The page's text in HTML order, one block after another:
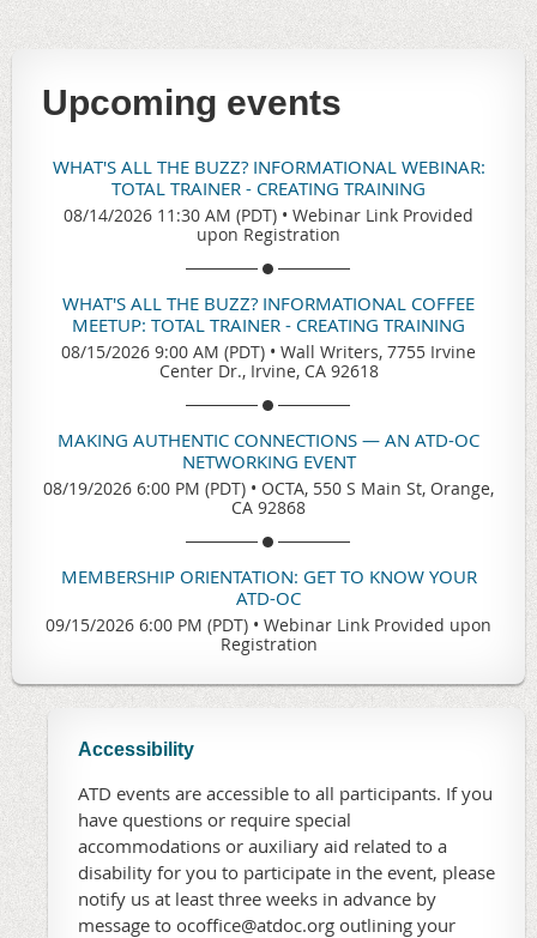
Upcoming events
WHAT'S ALL THE BUZZ? INFORMATIONAL WEBINAR:
TOTAL TRAINER - CREATING TRAINING
08/14/2026 11:30 AM (PDT) • Webinar Link Provided
upon Registration
WHAT'S ALL THE BUZZ? INFORMATIONAL COFFEE
MEETUP: TOTAL TRAINER - CREATING TRAINING
08/15/2026 9:00 AM (PDT) • Wall Writers, 7755 Irvine
Center Dr., Irvine, CA 92618
MAKING AUTHENTIC CONNECTIONS — AN ATD-OC
NETWORKING EVENT
08/19/2026 6:00 PM (PDT) • OCTA, 550 S Main St, Orange,
CA 92868
MEMBERSHIP ORIENTATION: GET TO KNOW YOUR
ATD-OC
09/15/2026 6:00 PM (PDT) • Webinar Link Provided upon
Registration
Accessibility
ATD events are accessible to all participants. If you
have questions or require special
accommodations or auxiliary aid related to a
disability for you to participate in the event, please
notify us at least three weeks in advance by
message to ocoffice@atdoc.org outlining your